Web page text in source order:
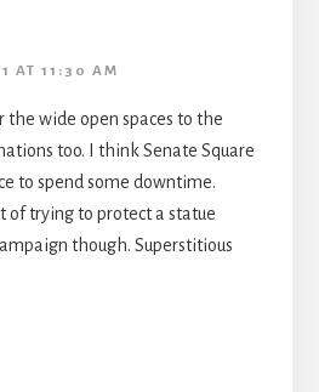
AT 11:30 AM
the wide open spaces to the
too. I think Senate Square
to spend some downtime.
of trying to protect a statue
though. Superstitious